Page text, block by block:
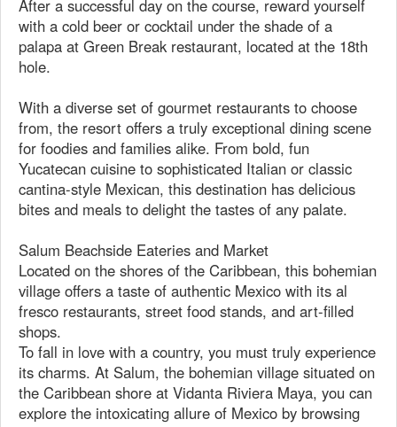
After a successful day on the course, reward yourself
with a cold beer or cocktail under the shade of a
palapa at Green Break restaurant, located at the 18th
hole.
With a diverse set of gourmet restaurants to choose
from, the resort offers a truly exceptional dining scene
for foodies and families alike. From bold, fun
Yucatecan cuisine to sophisticated Italian or classic
cantina-style Mexican, this destination has delicious
bites and meals to delight the tastes of any palate.
Salum Beachside Eateries and Market
Located on the shores of the Caribbean, this bohemian
village offers a taste of authentic Mexico with its al
fresco restaurants, street food stands, and art-filled
shops.
To fall in love with a country, you must truly experience
its charms. At Salum, the bohemian village situated on
the Caribbean shore at Vidanta Riviera Maya, you can
explore the intoxicating allure of Mexico by browsing